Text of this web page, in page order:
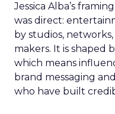
Jessica Alba’s
was direct:
by studios,
makers. It is shaped
which means
brand messaging
who have built